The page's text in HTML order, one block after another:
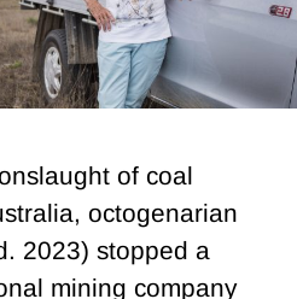
of coal
octogenarian
2023) stopped a
mining company